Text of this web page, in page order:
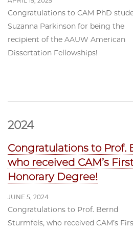
Congratulations to CAM PhD
Suzanna Parkinson for being the
recipient of the AAUW American
Dissertation Fellowships!
2024
Congratulations to Prof.
who received CAM’s
Honorary Degree!
JUNE 5, 2024
Congratulations to Prof. Bernd
Sturmfels, who received CAM’s